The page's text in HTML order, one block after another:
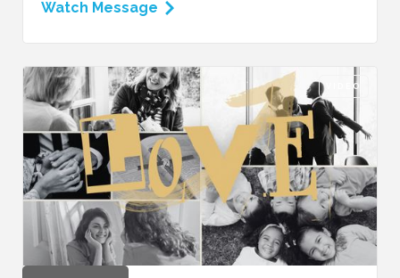
Watch Message
VIDEO